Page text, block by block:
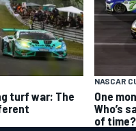
turf war: The
NASCAR
One
Who’s
of time?